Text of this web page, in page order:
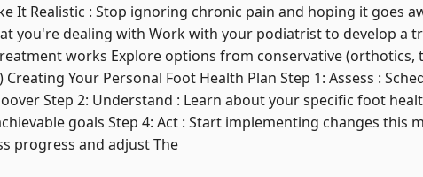
It Realistic : Stop ignoring chronic pain and hoping it goes
you're dealing with Work with your podiatrist to develop a
works Explore options from conservative (orthotics,
Your Personal Foot Health Plan Step 1: Assess :
Step 2: Understand : Learn about your specific foot
goals Step 4: Act : Start implementing changes this
progress and adjust The